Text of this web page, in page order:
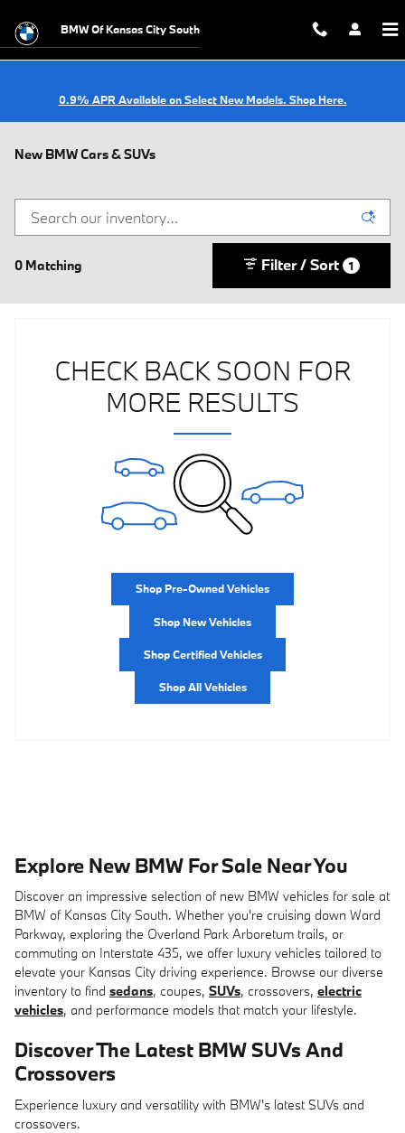
BMW Of Kansas City South
0.9% APR Available on Select New Models. Shop Here.
New BMW Cars & SUVs
0 Matching Filter / Sort 1
CHECK BACK SOON FOR
MORE RESULTS
Shop Pre-Owned Vehicles
Shop New Vehicles
Shop Certified Vehicles
Shop All Vehicles
Explore New BMW For Sale Near You
Discover an impressive selection of new BMW vehicles for sale at
BMW of Kansas City South. Whether you're cruising down Ward
Parkway, exploring the Overland Park Arboretum trails, or
commuting on Interstate 435, we offer luxury vehicles tailored to
elevate your Kansas City driving experience. Browse our diverse
inventory to find sedans, coupes, SUVs, crossovers, electric
vehicles, and performance models that match your lifestyle.
Discover The Latest BMW SUVs And
Crossovers
Experience luxury and versatility with BMW's latest SUVs and
crossovers.